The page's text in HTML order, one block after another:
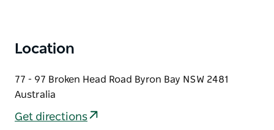
Location
77 - 97 Broken Head Road Byron Bay NSW 2481
Australia
Get directions